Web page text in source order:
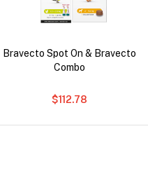
Bravecto Spot On & Bravecto
Combo
$112.78